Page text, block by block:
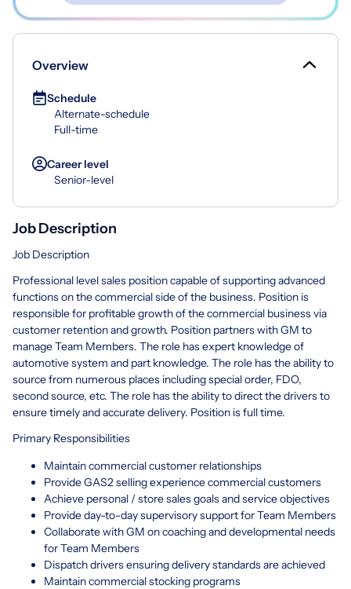
Overview
Schedule
Alternate-schedule
Full-time
Career level
Senior-level
Job Description
Job Description
Professional level sales position capable of supporting advanced
functions on the commercial side of the business. Position is
responsible for profitable growth of the commercial business via
customer retention and growth. Position partners with GM to
manage Team Members. The role has expert knowledge of
automotive system and part knowledge. The role has the ability to
source from numerous places including special order, FDO,
second source, etc. The role has the ability to direct the drivers to
ensure timely and accurate delivery. Position is full time.
Primary Responsibilities
Maintain commercial customer relationships
Provide GAS2 selling experience commercial customers
Achieve personal / store sales goals and service objectives
Provide day-to-day supervisory support for Team Members
Collaborate with GM on coaching and developmental needs
for Team Members
Dispatch drivers ensuring delivery standards are achieved
Maintain commercial stocking programs